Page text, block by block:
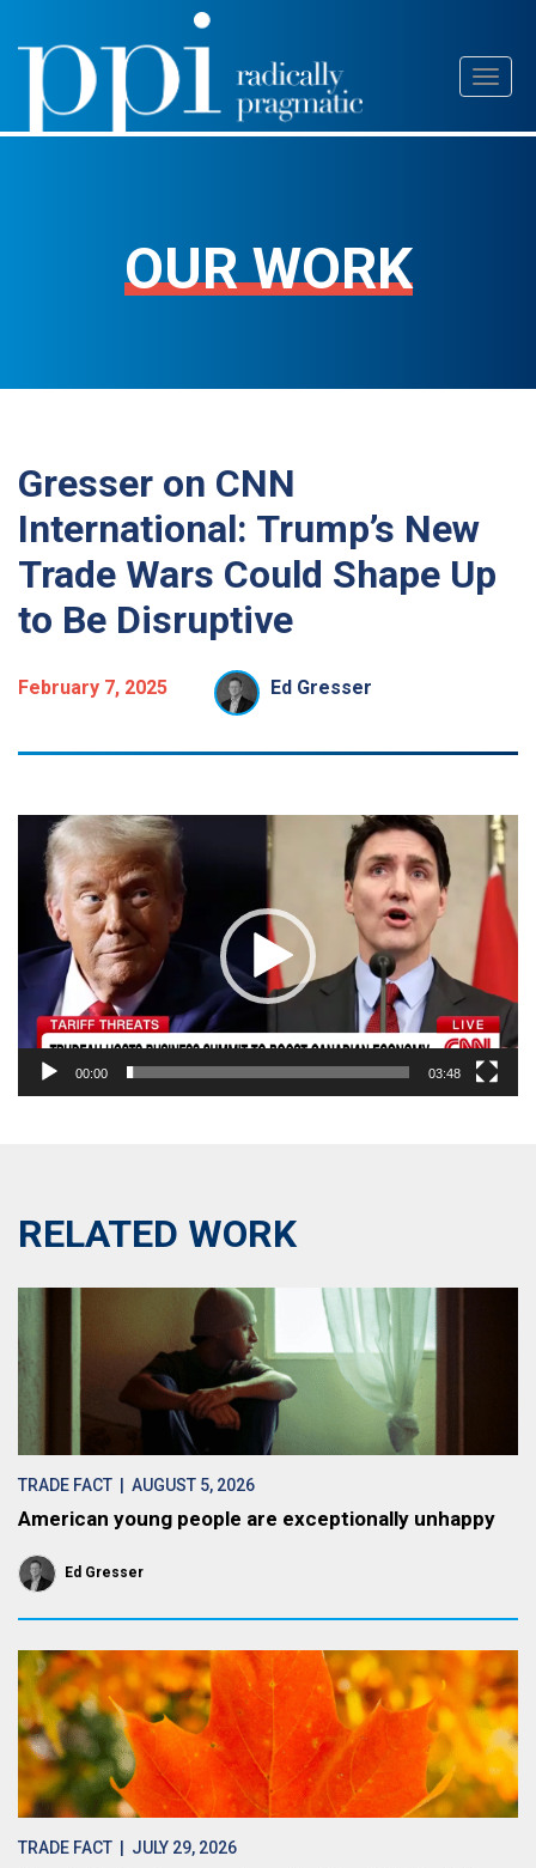
Skip
content
OUR WORK
Gresser on CNN
International: Trump’s New
Trade Wars Could Shape Up
to Be Disruptive
February 7, 2025 Ed Gresser
Video
Player
00:00 03:48
RELATED WORK
TRADE FACT | AUGUST 5, 2026
American young people are exceptionally unhappy
Ed Gresser
TRADE FACT | JULY 29, 2026